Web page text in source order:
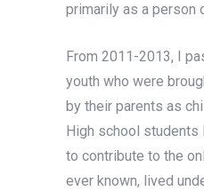
primarily as a person
From 2011-2013, I
youth who were
by their parents as
High school students
to contribute to the
ever known, lived